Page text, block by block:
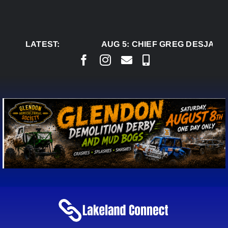
LATEST:
AUG 5:CHIEF GREG